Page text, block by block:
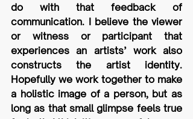
do with that feedback of
communication. I believe the viewer
or witness or participant that
experiences an artists’ work also
constructs the artist identity.
Hopefully we work together to make
a holistic image of a person, but as
long as that small glimpse feels true